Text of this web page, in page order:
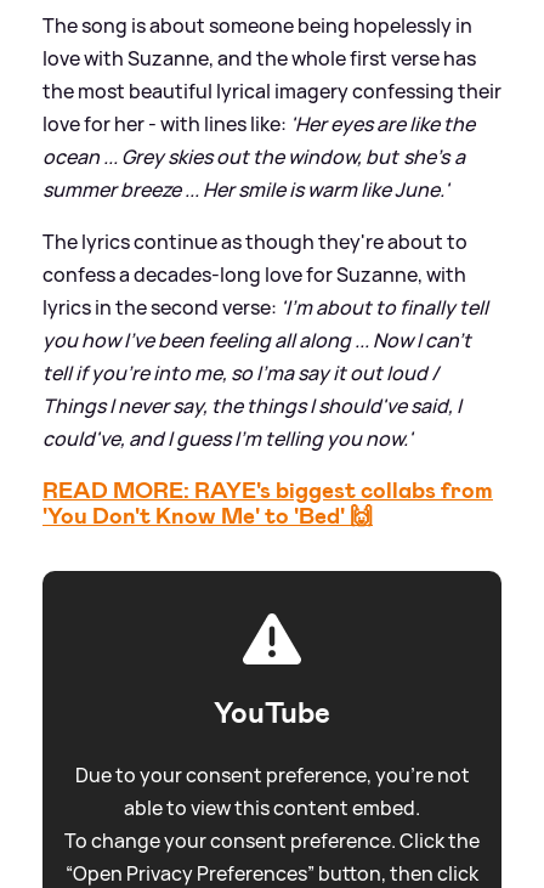
The song is about someone being hopelessly in
love with Suzanne, and the whole first verse has
the most beautiful lyrical imagery confessing their
love for her - with lines like: 'Her eyes are like the
ocean ... Grey skies out the window, but she's a
summer breeze ... Her smile is warm like June.'
The lyrics continue as though they're about to
confess a decades-long love for Suzanne, with
lyrics in the second verse: 'I'm about to finally tell
you how I've been feeling all along ... Now I can't
tell if you're into me, so I'ma say it out loud /
Things I never say, the things I should've said, I
could've, and I guess I'm telling you now.'
READ MORE: RAYE's biggest collabs from
'You Don't Know Me' to 'Bed' 🙌
YouTube
Due to your consent preference, you're not
able to view this content embed.
To change your consent preference. Click the
“Open Privacy Preferences” button, then click